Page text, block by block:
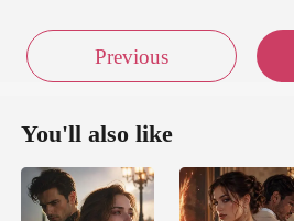
Previous
You'll also like